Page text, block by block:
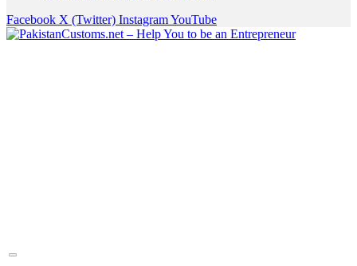
Facebook X (Twitter) InstagramYouTube